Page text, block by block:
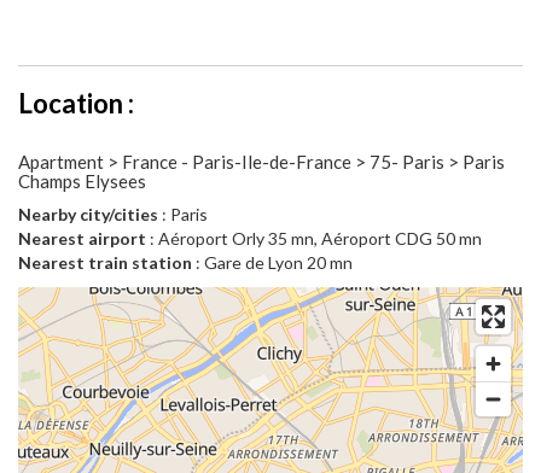
Location :
Apartment > France - Paris-Ile-de-France > 75- Paris > Paris
Champs Elysees
Nearby city/cities : Paris
Nearest airport : Aéroport Orly 35 mn, Aéroport CDG 50 mn
Nearest train station : Gare de Lyon 20 mn